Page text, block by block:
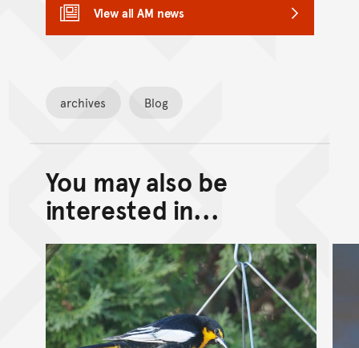
View all AM news
archives Blog
Back to top of main
Go back to top of page
You may also be
interested in...